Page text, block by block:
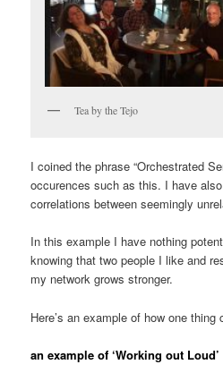
Tea by the Tejo
I coined the phrase “Orchestrated
occurences such as this. I have
correlations between seemingly
In this example I have nothing
knowing that two people I like and
my network grows stronger.
Here’s an example of how one thing
an example of ‘Working out Loud’